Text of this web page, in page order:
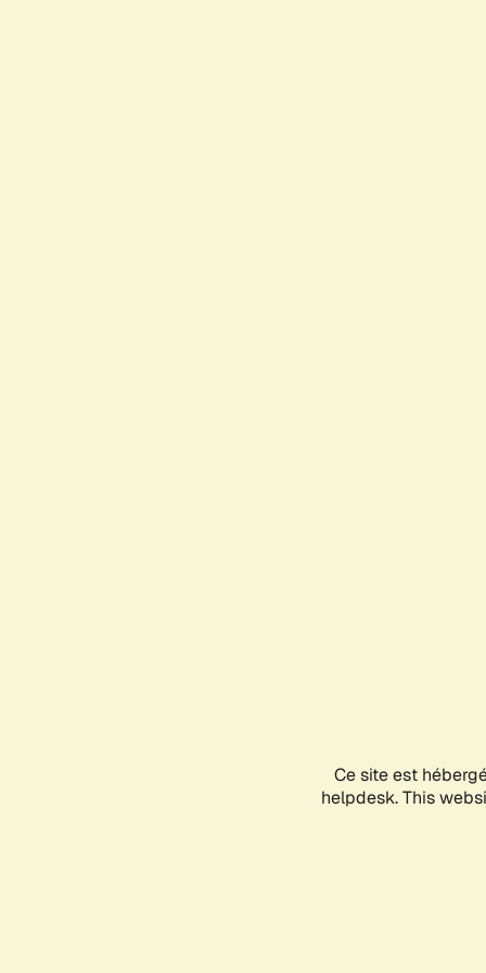
Ce site est
helpdesk. This